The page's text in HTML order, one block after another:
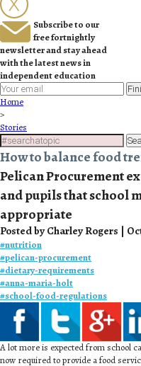
Subscribe to our
free fortnightly
newsletter and stay ahead
with the latest news in
independent education
Home
>
Stories
How to balance food
Pelican Procurement
and pupils that school
appropriate
Posted by Charley Rogers |
#nutrition
#pelican-procurement
#dietary-requirements
#anna-maria-holt
#school-food-regulations
A lot more is expected from school
now required to provide a food